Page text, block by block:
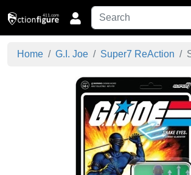
Home G.I. Joe Super7 ReAction